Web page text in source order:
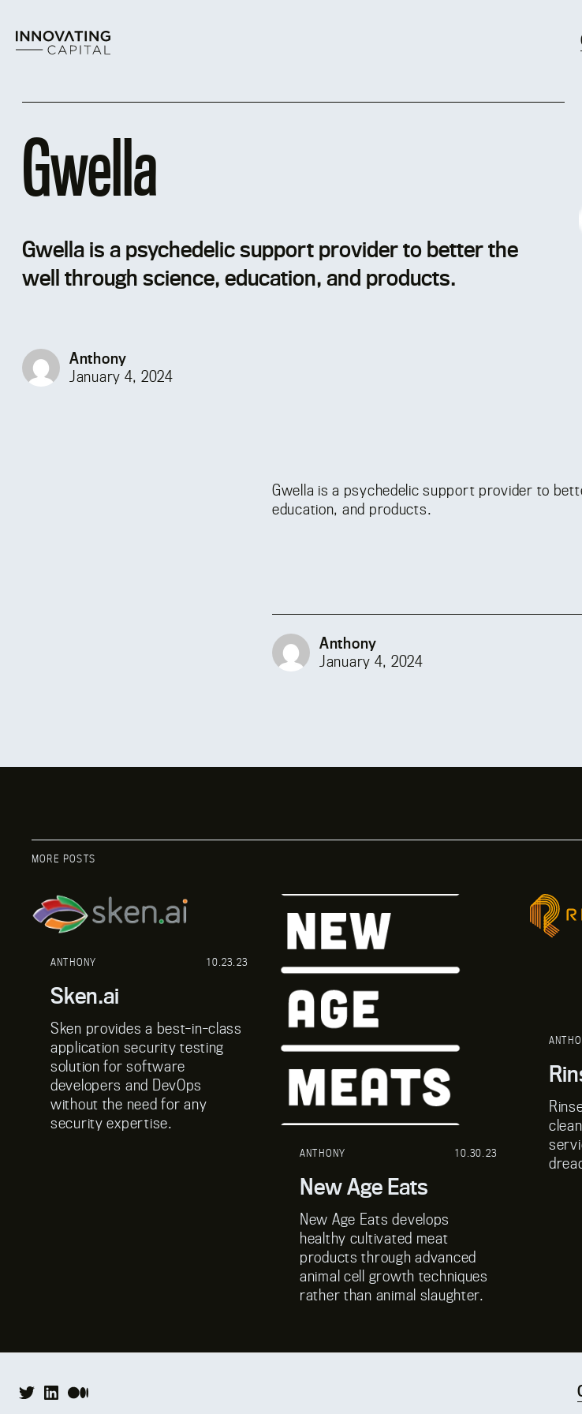
content
Gwella
Gwella is a psychedelic support provider to better the
well through science, education, and products.
Anthony
January 4, 2024
Gwella is a psychedelic support provider to
education, and products.
Anthony
January 4, 2024
MORE POSTS
ANTHONY 10.23.23
Sken.ai
Sken provides a best-in-class
application security testing
solution for software
developers and DevOps
without the need for any
security expertise.
ANTHONY 10.30.23
New Age Eats
New Age Eats develops
healthy cultivated meat
products through advanced
animal cell growth techniques
rather than animal slaughter.